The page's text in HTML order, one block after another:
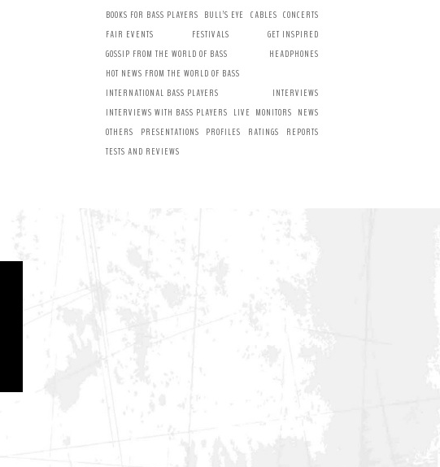
BOOKS FOR BASS PLAYERS BULL’S EYE CABLES CONCERTS
FAIR EVENTS
FESTIVALS
GET INSPIRED
GOSSIP FROM THE WORLD OF BASS
HEADPHONES
HOT NEWS FROM THE WORLD OF BASS
INTERNATIONAL BASS PLAYERS
INTERVIEWS
INTERVIEWS WITH BASS PLAYERS LIVE MONITORS NEWS
OTHERS
PRESENTATIONS PROFILES RATINGS
REPORTS
TESTS AND REVIEWS